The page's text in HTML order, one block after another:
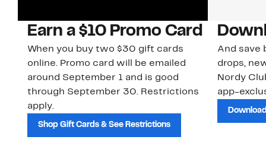
Earn a $10 Promo Card
When you buy two $30 gift cards
online. Promo card will be emailed
around September 1 and is good
through September 30. Restrictions
apply.
Shop Gift Cards & See Restrictions
And save
drops,
Nordy
app-